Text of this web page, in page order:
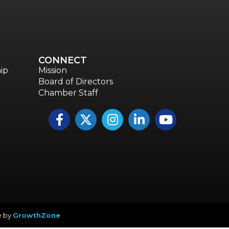
CONNECT
Mission
Board of Directors
Chamber Staff
FacebookTwitterInstagramLinkedInYouTube icon
by GrowthZone